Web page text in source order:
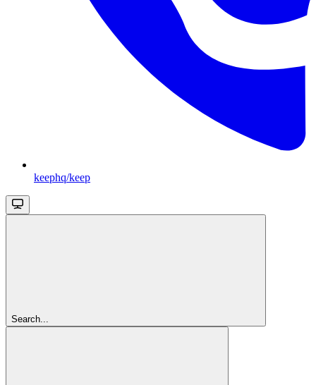
keephq/keep
Search...